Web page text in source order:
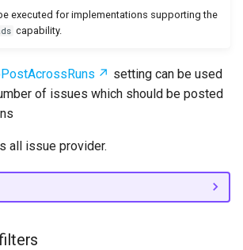
executed for implementations supporting the
capability.
setting can be used
of issues which should be posted
all issue provider.